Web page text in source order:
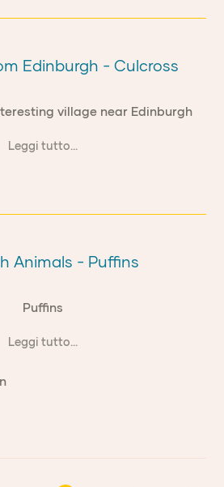
Edinburgh - Culcross
village near Edinburgh
Leggi tutto...
Animals - Puffins
Puffins
Leggi tutto...